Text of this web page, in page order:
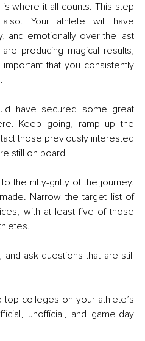
where it all counts. This step
Your athlete will have
and emotionally over the last
producing magical results,
that you consistently
have secured some great
Keep going, ramp up the
those previously interested
still on board.
the nitty-gritty of the journey.
Narrow the target list of
with at least five of those
ask questions that are still
top colleges on your athlete’s
unofficial, and game-day